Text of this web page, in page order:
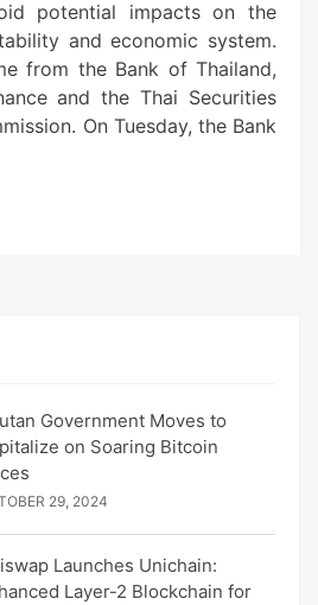
potential impacts on the
and economic system.
from the Bank of Thailand,
and the Thai Securities
On Tuesday, the Bank
Government Moves to
on Soaring Bitcoin
29, 2024
Launches Unichain:
Layer-2 Blockchain for